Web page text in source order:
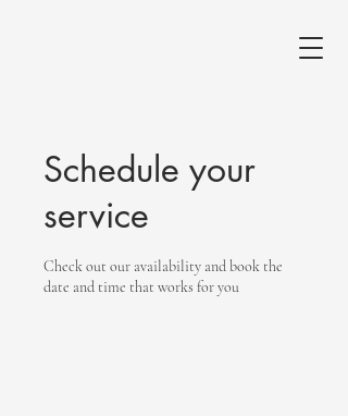
Schedule your
service
Check out our availability and book the
date and time that works for you